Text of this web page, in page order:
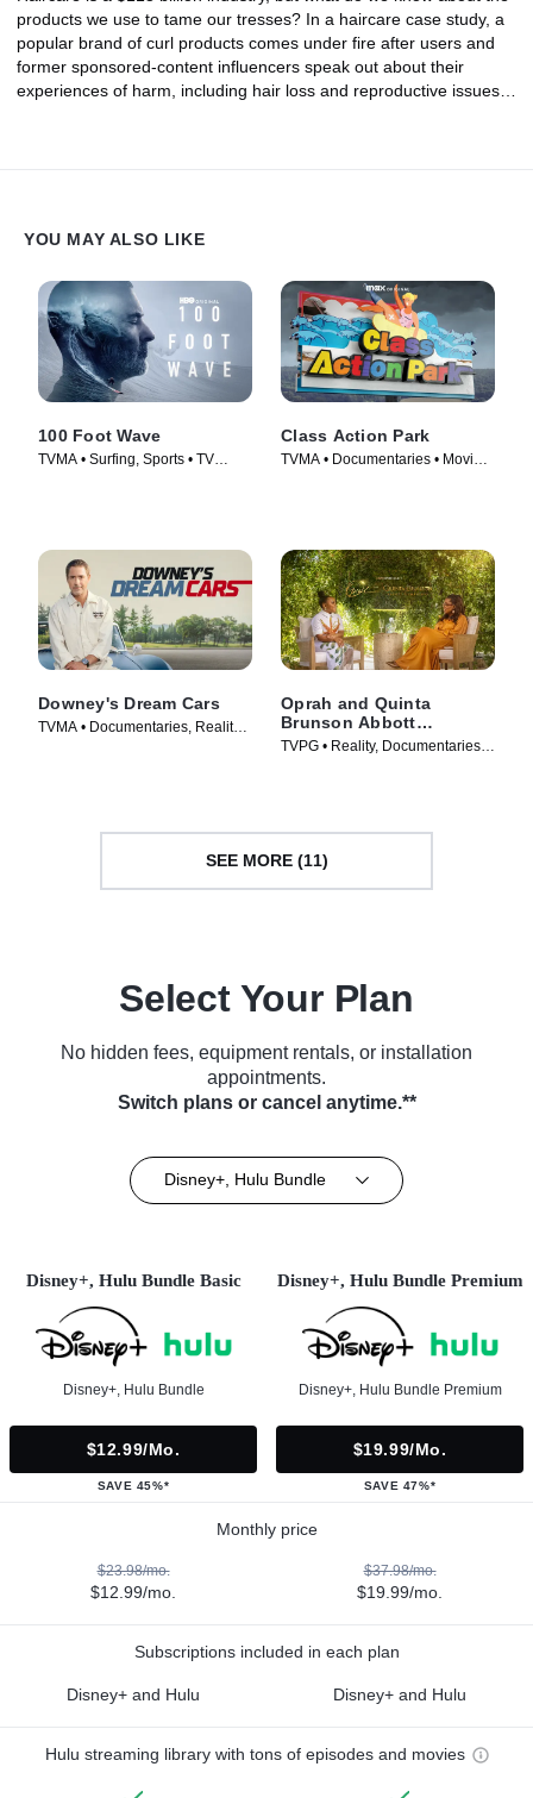
products we use to tame our tresses? In a haircare case study, a
popular brand of curl products comes under fire after users and
former sponsored-content influencers speak out about their
experiences of harm, including hair loss and reproductive issues.
YOU MAY ALSO LIKE
100 Foot Wave
TVMA • Surfing, Sports • TV
Class Action Park
TVMA • Documentaries • Movie
Downey's Dream Cars
TVMA • Documentaries, Reality •
Oprah and Quinta
Brunson Abbott
Elementary
TVPG • Reality, Documentaries •
SEE MORE (11)
Select Your Plan
No hidden fees, equipment rentals, or installation
appointments.
Switch plans or cancel anytime.**
Disney+, Hulu Bundle
Disney+, Hulu Bundle Basic
Disney+, Hulu Bundle
$12.99/mo.
SAVE 45%*
Disney+, Hulu Bundle Premium
Disney+, Hulu Bundle Premium
$19.99/mo.
SAVE 47%*
Monthly price
$23.98/mo.
$12.99/mo.
$37.98/mo.
$19.99/mo.
Subscriptions included in each plan
Disney+ and Hulu Disney+ and Hulu
Hulu streaming library with tons of episodes and movies